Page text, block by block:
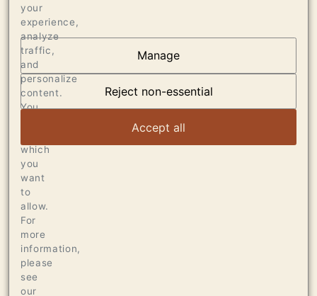
AT THE HEART OF
DUMOL
VIEW ARTICLE
your
experience,
analyze
traffic,
and
personalize
content.
You
which
you
want
to
allow.
For
more
information,
please
see
our
Manage
Reject non-essential
Accept all